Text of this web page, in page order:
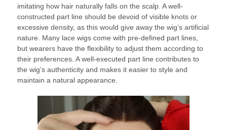
imitating how hair naturally falls on the scalp. A well-
constructed part line should be devoid of visible knots or
excessive density, as this would give away the wig’s artificial
nature. Many lace wigs come with pre-defined part lines,
but wearers have the flexibility to adjust them according to
their preferences. A well-executed part line contributes to
the wig’s authenticity and makes it easier to style and
maintain a natural appearance.